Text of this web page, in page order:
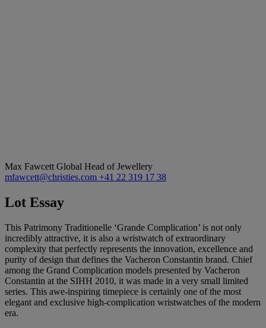
Max Fawcett Global Head of Jewellery
mfawcett@christies.com +41 22 319 17 38
Lot Essay
This Patrimony Traditionelle ‘Grande Complication’ is not only
incredibly attractive, it is also a wristwatch of extraordinary
complexity that perfectly represents the innovation, excellence and
purity of design that defines the Vacheron Constantin brand. Chief
among the Grand Complication models presented by Vacheron
Constantin at the SIHH 2010, it was made in a very small limited
series. This awe-inspiring timepiece is certainly one of the most
elegant and exclusive high-complication wristwatches of the modern
era.